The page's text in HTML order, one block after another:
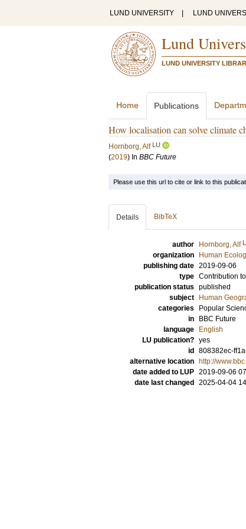
LUND UNIVERSITY LUND
Lund
LUND UNIVERSITY
Home Publications
How localisation can solve climate
Hornborg, Alf LU
(2019) In BBC Future
Please use this url to cite or link to this
Details BibTeX
author Hornborg, Alf
organization
Human
publishing date 2019-09-06
type Contribution
publication status published
subject
Human
categories
Popular
in
BBC Future
language
English
LU publication? yes
id
808382ec-
alternative location
http://
date added to LUP 2019-09-06
date last changed
2025-04-04